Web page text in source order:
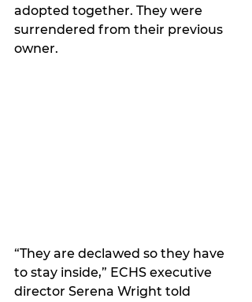
adopted together. They were
surrendered from their previous
owner.
“They are declawed so they have
to stay inside,” ECHS executive
director Serena Wright told